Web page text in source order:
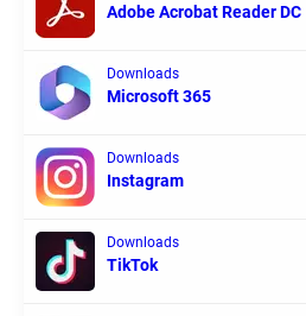
Adobe Acrobat Reader DC
Downloads
Microsoft 365
Downloads
Instagram
Downloads
TikTok